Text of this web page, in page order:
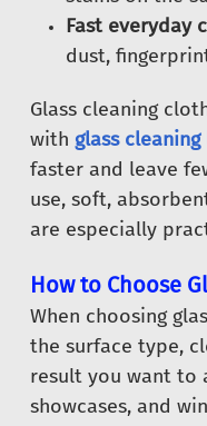
Fast everyday
dust,
Glass cleaning
with glass
faster and leave
use, soft,
are especially
How to Choose
When choosing
the surface type,
result you want to
showcases, and